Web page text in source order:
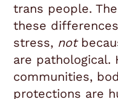
trans people.
these
stress, not
are pathological.
communities,
protections are